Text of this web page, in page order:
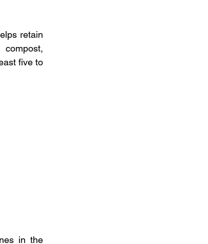
retain
compost,
five to
in the